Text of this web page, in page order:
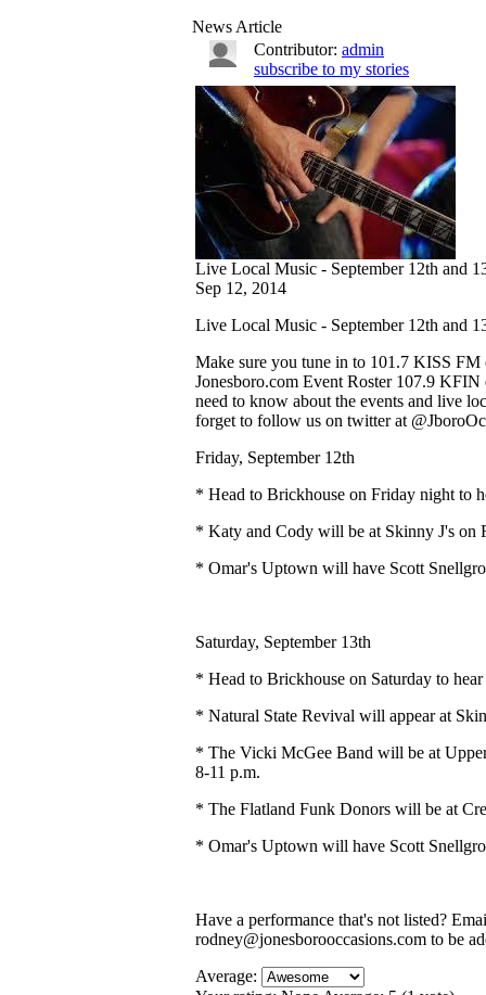
News Article
Contributor: admin
subscribe to my stories
Live Local Music - September 12th and
Sep 12, 2014
Live Local Music - September 12th and
Make sure you tune in to 101.7 KISS FM
Jonesboro.com Event Roster 107.9
need to know about the events and live
forget to follow us on twitter at
Friday, September 12th
* Head to Brickhouse on Friday night to
* Katy and Cody will be at Skinny J's on
* Omar's Uptown will have Scott
Saturday, September 13th
* Head to Brickhouse on Saturday to
* Natural State Revival will appear at
* The Vicki McGee Band will be at
8-11 p.m.
* The Flatland Funk Donors will be at
* Omar's Uptown will have Scott
Have a performance that's not listed?
rodney@jonesborooccasions.com to be
Average: